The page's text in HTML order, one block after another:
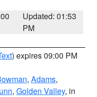
Updated: 01:53
PM
) expires 09:00 PM
, Adams,
, Golden Valley, in